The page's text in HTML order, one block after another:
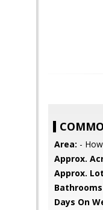
Area: -
Approx.
Approx.
Days On